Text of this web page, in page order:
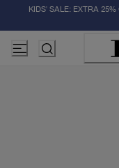
KIDS' SALE: EXTRA